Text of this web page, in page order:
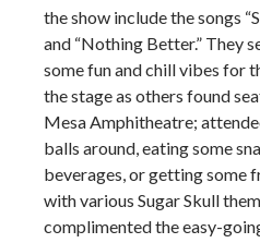
the show include the songs
and “Nothing Better.” They
some fun and chill vibes for
the stage as others found
Mesa Amphitheatre;
balls around, eating some
beverages, or getting some
with various Sugar Skull
complimented the easy-